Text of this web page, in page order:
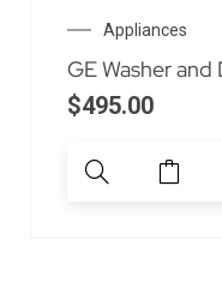
Appliances
GE Washer and
$495.00